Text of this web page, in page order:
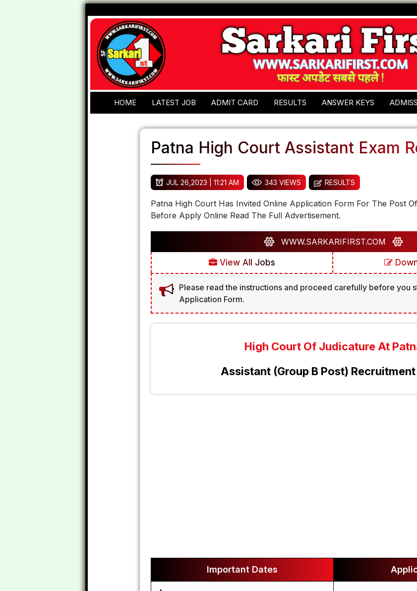
HOME LATEST JOB ADMIT CARD RESULTS ANSWER KEYS
Patna High Court Assistant Exam
JUL 26,2023 | 11:21 AM 343 VIEWS RESULTS
Patna High Court Has Invited Online Application Form For The Post
Before Apply Online Read The Full Advertisement.
WWW.SARKARIFIRST.COM
View All Jobs
Please read the instructions and proceed carefully before you
Application Form.
High Court Of Judicature At
Assistant (Group B Post)
Important Dates